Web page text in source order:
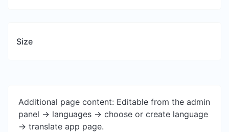
Size
Additional page content: Editable from the admin
panel -> languages -> choose or create language
-> translate app page.